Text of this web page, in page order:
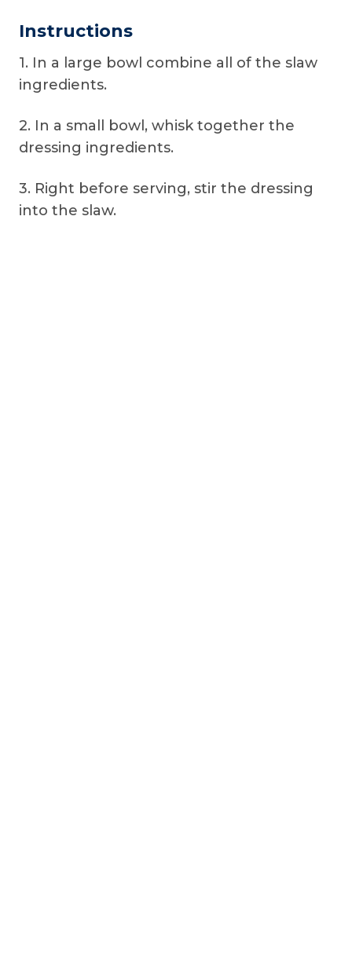
Instructions
1. In a large bowl combine all of the slaw
ingredients.
2. In a small bowl, whisk together the
dressing ingredients.
3. Right before serving, stir the dressing
into the slaw.